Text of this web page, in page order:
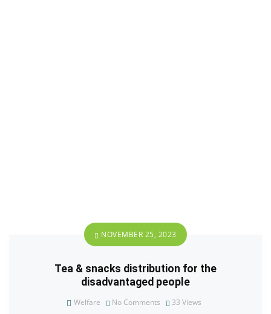
NOVEMBER 25, 2023
Tea & snacks distribution for the
disadvantaged people
Welfare No Comments 33 Views